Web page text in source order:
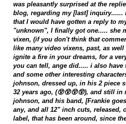
was pleasantly surprised at the
blog, regarding my [last] inquiry......
that I would have gotten a reply to
"unknown", I finally got one..... she
vixen, (if you don't think that
like many video vixens, past, as
ignite a fire in your dreams, for a
you can tell, ange did..... i also
and some other interesting
johnson, dressed up, in his 2 piece
32 years ago, (😵😵😵😵), and still
johnson, and his band, [Frankie
any, and all 12" inch cuts, released,
label, that has been around, since